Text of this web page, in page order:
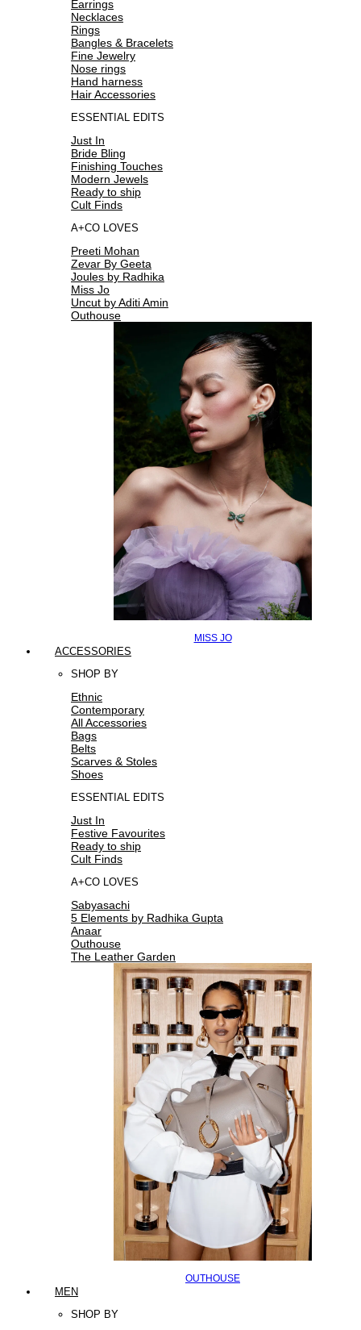
Earrings
Necklaces
Rings
Bangles & Bracelets
Fine Jewelry
Nose rings
Hand harness
Hair Accessories
ESSENTIAL EDITS
Just In
Bride Bling
Finishing Touches
Modern Jewels
Ready to ship
Cult Finds
A+CO LOVES
Preeti Mohan
Zevar By Geeta
Joules by Radhika
Miss Jo
Uncut by Aditi Amin
Outhouse
MISS JO
ACCESSORIES
SHOP BY
Ethnic
Contemporary
All Accessories
Bags
Belts
Scarves & Stoles
Shoes
ESSENTIAL EDITS
Just In
Festive Favourites
Ready to ship
Cult Finds
A+CO LOVES
Sabyasachi
5 Elements by Radhika Gupta
Anaar
Outhouse
The Leather Garden
OUTHOUSE
MEN
SHOP BY